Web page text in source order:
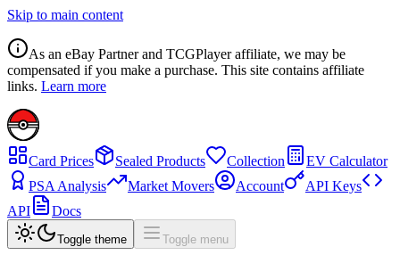
Skip to main content
As an eBay Partner and TCGPlayer affiliate, we may be
compensated if you make a purchase. This site contains affiliate
links. Learn more
Card Prices Sealed Products Collection
EV Calculator
PSA Analysis
Market Movers Account
API Keys
API
Docs
Toggle theme Toggle menu